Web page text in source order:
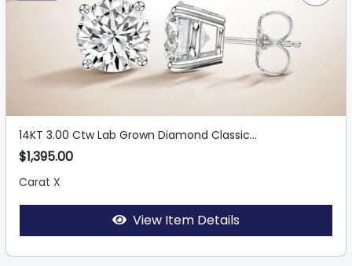
14KT 3.00 Ctw Lab Grown Diamond Classic...
$1,395.00
Carat X
View Item Details